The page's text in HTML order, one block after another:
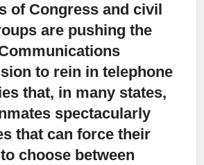
of Congress and civil
are pushing the
to rein in telephone
that, in many states,
spectacularly
that can force their
choose between